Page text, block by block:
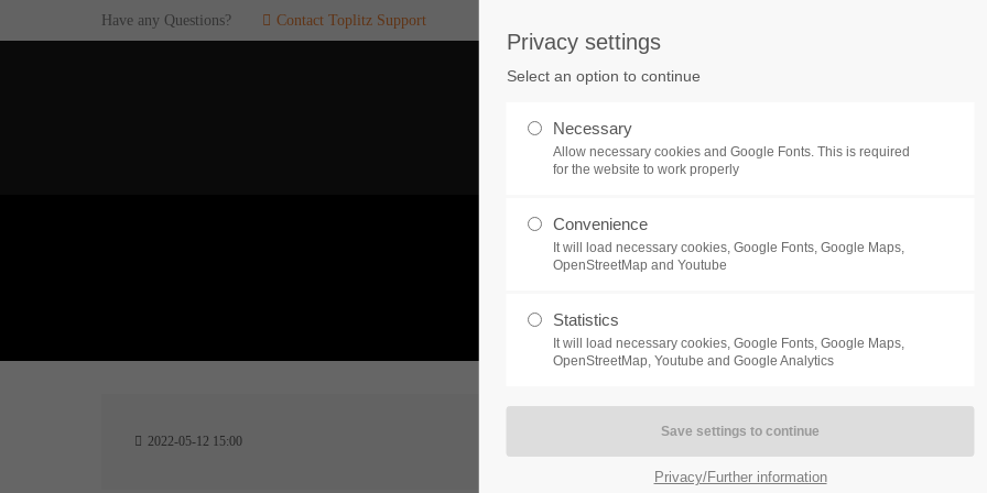
If you encounter a problem with one of our
games. please get in touch with our
dedicated support team.
CREATE A SUPPORT
TICKET
24h
HRB 235946 - AG München
of our exciting games.
https://discord.gg/Toplitz
Have any Questions? Contact Toplitz Support
NEWS
2022-05-12 15:00
Privacy settings
Select an option to continue
Necessary
Allow necessary cookies and Google Fonts. This is required
for the website to work properly
Convenience
It will load necessary cookies, Google Fonts, Google Maps,
OpenStreetMap and Youtube
Statistics
It will load necessary cookies, Google Fonts, Google Maps,
OpenStreetMap, Youtube and Google Analytics
Privacy/Further information